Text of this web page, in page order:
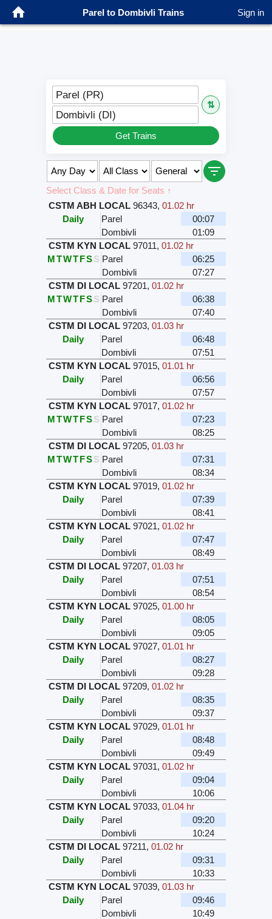
Parel to Dombivli Trains Sign in
Parel (PR)
⇅
Dombivli (DI)
Get Trains
Select Class & Date for Seats ↑
CSTM ABH LOCAL 96343, 01.02 hr
Daily
Parel
00:07
Dombivli
01:09
CSTM KYN LOCAL 97011, 01.02 hr
MTWTFSS Parel
06:25
Dombivli
07:27
CSTM DI LOCAL 97201, 01.02 hr
MTWTFSS Parel
06:38
Dombivli
07:40
CSTM DI LOCAL 97203, 01.03 hr
Daily
Parel
06:48
Dombivli
07:51
CSTM KYN LOCAL 97015, 01.01 hr
Daily
Parel
06:56
Dombivli
07:57
CSTM KYN LOCAL 97017, 01.02 hr
MTWTFSS Parel
07:23
Dombivli
08:25
CSTM DI LOCAL 97205, 01.03 hr
MTWTFSS Parel
07:31
Dombivli
08:34
CSTM KYN LOCAL 97019, 01.02 hr
Daily
Parel
07:39
Dombivli
08:41
CSTM KYN LOCAL 97021, 01.02 hr
Daily
Parel
07:47
Dombivli
08:49
CSTM DI LOCAL 97207, 01.03 hr
Daily
Parel
07:51
Dombivli
08:54
CSTM KYN LOCAL 97025, 01.00 hr
Daily
Parel
08:05
Dombivli
09:05
CSTM KYN LOCAL 97027, 01.01 hr
Daily
Parel
08:27
Dombivli
09:28
CSTM DI LOCAL 97209, 01.02 hr
Daily
Parel
08:35
Dombivli
09:37
CSTM KYN LOCAL 97029, 01.01 hr
Daily
Parel
08:48
Dombivli
09:49
CSTM KYN LOCAL 97031, 01.02 hr
Daily
Parel
09:04
Dombivli
10:06
CSTM KYN LOCAL 97033, 01.04 hr
Daily
Parel
09:20
Dombivli
10:24
CSTM DI LOCAL 97211, 01.02 hr
Daily
Parel
09:31
Dombivli
10:33
CSTM KYN LOCAL 97039, 01.03 hr
Daily
Parel
09:46
Dombivli
10:49